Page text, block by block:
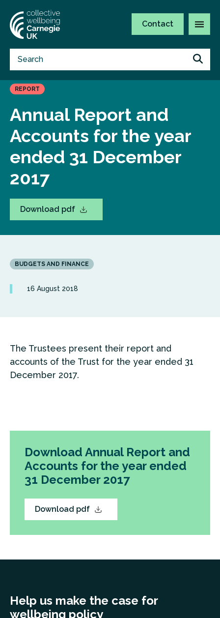
Contact
REPORT
Annual Report and
Accounts for the year
ended 31 December
2017
Download pdf
BUDGETS AND FINANCE
16 August 2018
The Trustees present their report and
accounts of the Trust for the year ended 31
December 2017.
Download Annual Report and
Accounts for the year ended
31 December 2017
Download pdf
Help us make the case for
wellbeing policy